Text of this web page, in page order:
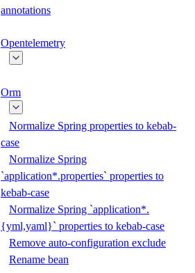
annotations
Opentelemetry
Orm
Normalize Spring properties to kebab-
case
Normalize Spring
`application*.properties` properties to
kebab-case
Normalize Spring `application*.
{yml,yaml}` properties to kebab-case
Remove auto-configuration exclude
Rename bean